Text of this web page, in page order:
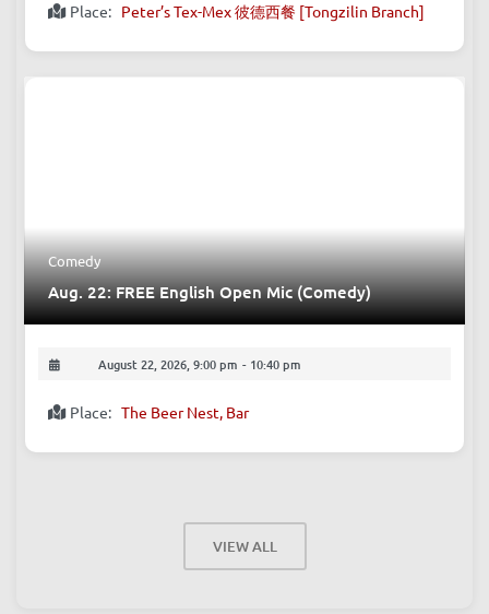
Place: Peter’s Tex-Mex 彼德西餐 [Tongzilin Branch]
Comedy
Aug. 22: FREE English Open Mic (Comedy)
August 22, 2026, 9:00 pm - 10:40 pm
Place: The Beer Nest, Bar
VIEW ALL